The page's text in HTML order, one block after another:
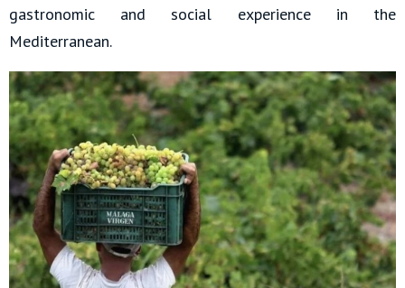
gastronomic and social experience in the
Mediterranean.